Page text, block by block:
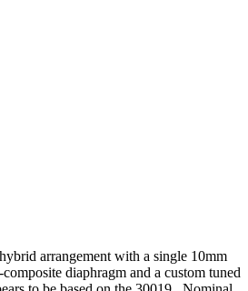
arrangement with a single 10mm
diaphragm and a custom tuned